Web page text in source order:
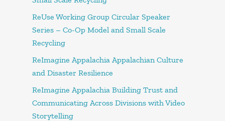
ReUse Working Group Circular Speaker
Series – Co-Op Model and Small Scale
Recycling
ReImagine Appalachia Appalachian Culture
and Disaster Resilience
ReImagine Appalachia Building Trust and
Communicating Across Divisions with Video
Storytelling